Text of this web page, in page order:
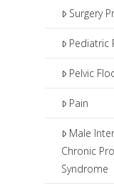
Surgery
Pediatric
Pelvic
Pain
Male
Chronic
Syndrome